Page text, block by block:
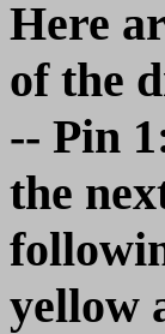
Here
of the
-- Pin
the
yellow